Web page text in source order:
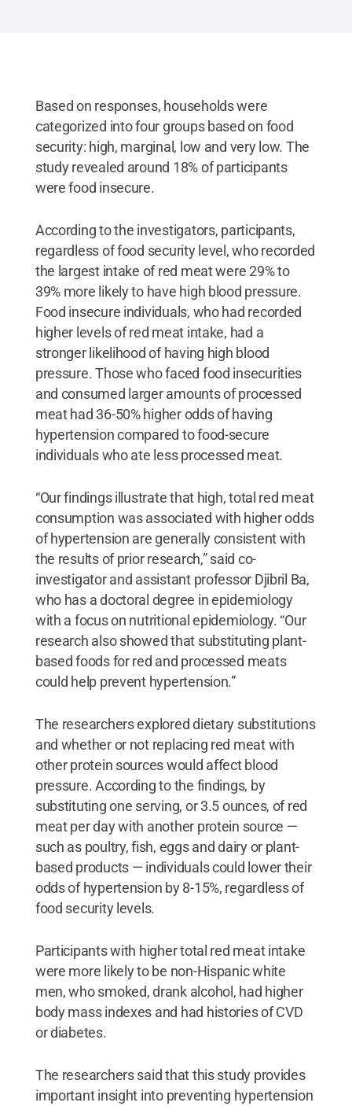
Based on responses, households were
categorized into four groups based on food
security: high, marginal, low and very low. The
study revealed around 18% of participants
were food insecure.
According to the investigators, participants,
regardless of food security level, who recorded
the largest intake of red meat were 29% to
39% more likely to have high blood pressure.
Food insecure individuals, who had recorded
higher levels of red meat intake, had a
stronger likelihood of having high blood
pressure. Those who faced food insecurities
and consumed larger amounts of processed
meat had 36-50% higher odds of having
hypertension compared to food-secure
individuals who ate less processed meat.
“Our findings illustrate that high, total red meat
consumption was associated with higher odds
of hypertension are generally consistent with
the results of prior research,” said co-
investigator and assistant professor Djibril Ba,
who has a doctoral degree in epidemiology
with a focus on nutritional epidemiology. “Our
research also showed that substituting plant-
based foods for red and processed meats
could help prevent hypertension.”
The researchers explored dietary substitutions
and whether or not replacing red meat with
other protein sources would affect blood
pressure. According to the findings, by
substituting one serving, or 3.5 ounces, of red
meat per day with another protein source —
such as poultry, fish, eggs and dairy or plant-
based products — individuals could lower their
odds of hypertension by 8-15%, regardless of
food security levels.
Participants with higher total red meat intake
were more likely to be non-Hispanic white
men, who smoked, drank alcohol, had higher
body mass indexes and had histories of CVD
or diabetes.
The researchers said that this study provides
important insight into preventing hypertension